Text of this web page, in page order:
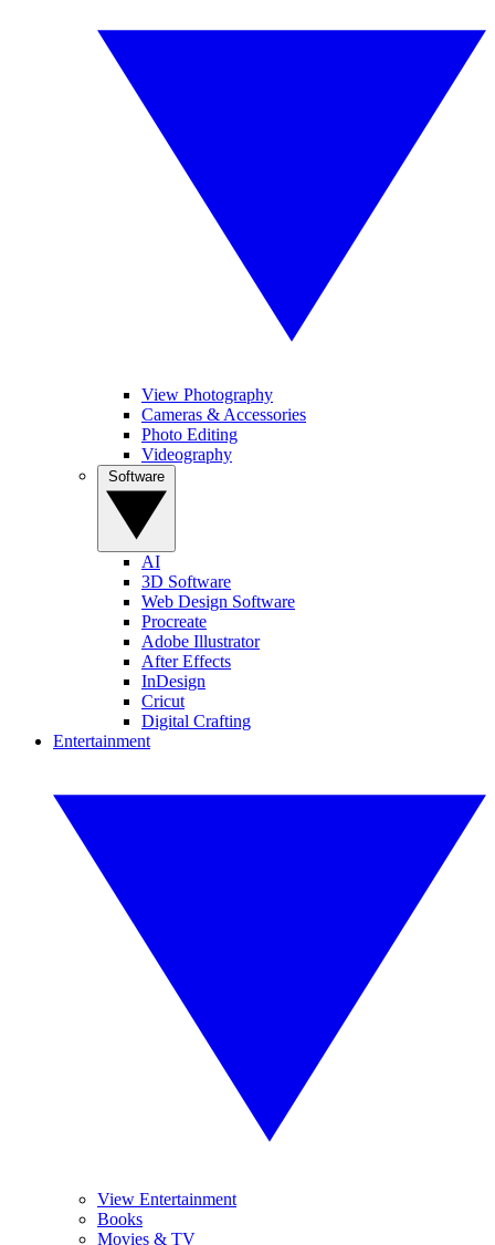
View Photography
Cameras & Accessories
Photo Editing
Videography
AI
3D Software
Web Design Software
Procreate
Adobe Illustrator
After Effects
InDesign
Cricut
Digital Crafting
Entertainment
View Entertainment
Books
Movies & TV